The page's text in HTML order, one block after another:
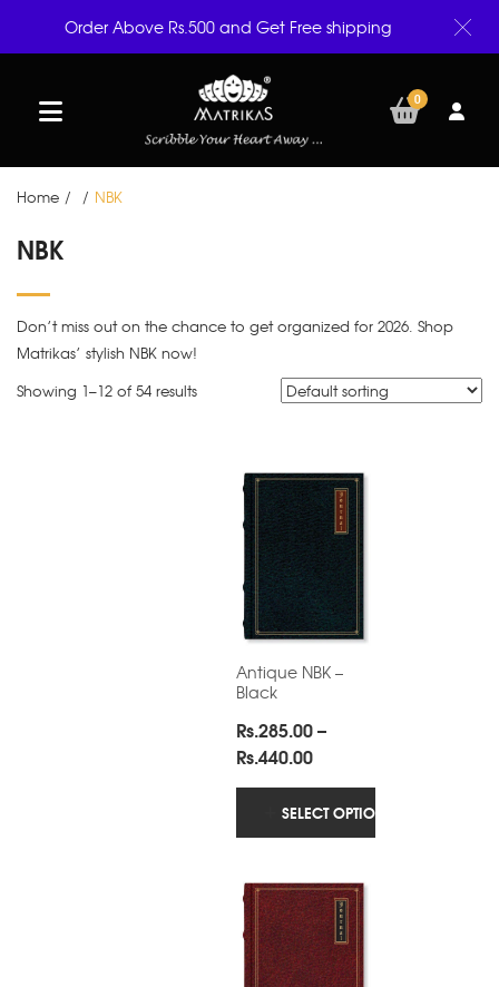
0
Home / / NBK
NBK
Don’t miss out on the chance to get organized for 2026. Shop
Matrikas’ stylish NBK now!
Showing 1–12 of 54 results
Antique NBK –
Black
Rs.285.00–
Rs.440.00Price
range:
Rs.285.00
through
SELECT OPTIONS
Order Above Rs.500 and Get Free shipping